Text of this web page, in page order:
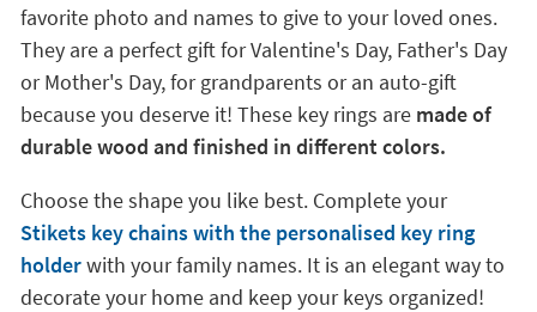
favorite photo and names to give to your loved ones.
They are a perfect gift for Valentine's Day, Father's Day
or Mother's Day, for grandparents or an auto-gift
because you deserve it! These key rings aremade of
durable wood and finished in different colors.
Choose the shape you like best. Complete your
Stikets key chains with the personalised key ring
holderwith your family names. It is an elegant way to
decorate your home and keep your keys organized!